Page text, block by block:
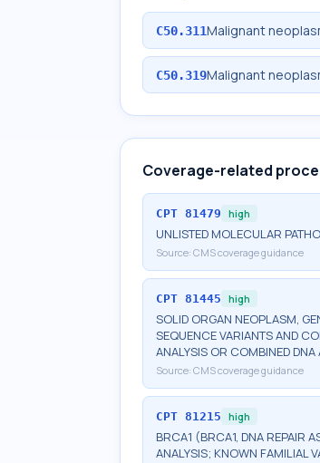
C50.311Malignant
C50.319Malignant
Coverage-related
CPT 81479 high
UNLISTED MOLECULAR
Source: CMS coverage guidance
CPT 81445 high
SOLID ORGAN NEOPLASM,
SEQUENCE VARIANTS AND
ANALYSIS OR COMBINED DNA
Source: CMS coverage guidance
CPT 81215 high
BRCA1 (BRCA1, DNA REPAIR
ANALYSIS; KNOWN FAMILIAL